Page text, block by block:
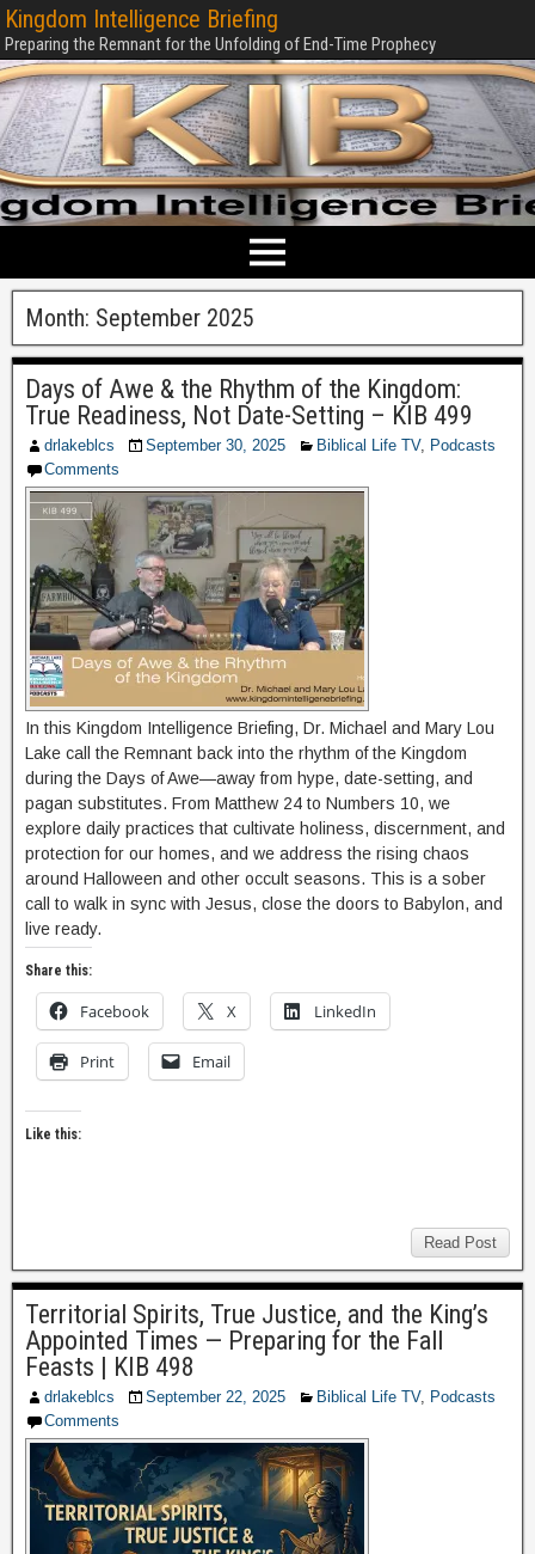
Kingdom Intelligence Briefing
Preparing the Remnant for the Unfolding of End-Time Prophecy
Month: September 2025
Days of Awe & the Rhythm of the Kingdom:
True Readiness, Not Date-Setting – KIB 499
drlakeblcs September 30, 2025 Biblical Life TV, Podcasts
Comments
In this Kingdom Intelligence Briefing, Dr. Michael and Mary Lou
Lake call the Remnant back into the rhythm of the Kingdom
during the Days of Awe—away from hype, date-setting, and
pagan substitutes. From Matthew 24 to Numbers 10, we
explore daily practices that cultivate holiness, discernment, and
protection for our homes, and we address the rising chaos
around Halloween and other occult seasons. This is a sober
call to walk in sync with Jesus, close the doors to Babylon, and
live ready.
Share this:
Facebook X LinkedIn
Print Email
Like this:
Read Post
Territorial Spirits, True Justice, and the King’s
Appointed Times — Preparing for the Fall
Feasts | KIB 498
drlakeblcs September 22, 2025 Biblical Life TV, Podcasts
Comments